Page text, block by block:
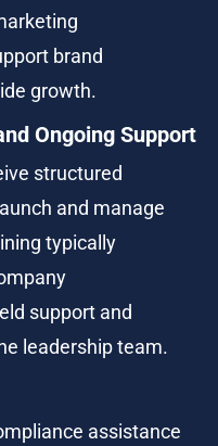
brand
growth.
Ongoing Support
structured
and manage
typically
support and
leadership team.
assistance